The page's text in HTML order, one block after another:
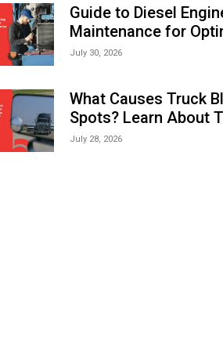
Guide to Diesel
Maintenance for
Performance and
July 30, 2026
What Causes Truck
Spots? Learn About
Areas and How to
July 28, 2026